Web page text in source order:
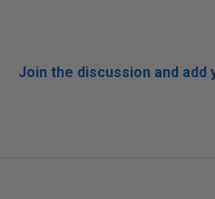
Join the discussion and add